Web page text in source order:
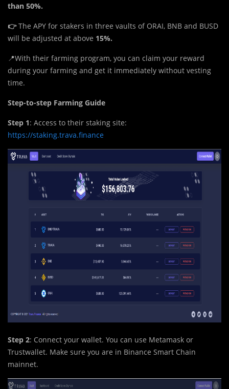
than 50%.
👉The APY for stakers in three vaults of ORAI, BNB and BUSD
will be adjusted at above 15%.
📍With their farming program, you can claim your reward
during your farming and get it immediately without vesting
time.
Step-to-step Farming Guide
Step 1: Access to their staking site:
https://staking.trava.finance
Step 2: Connect your wallet. You can use Metamask or
Trustwallet. Make sure you are in Binance Smart Chain
mainnet.